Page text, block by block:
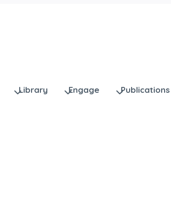
Library Engage Publications